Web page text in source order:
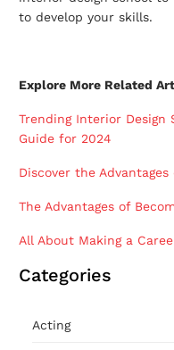
to develop your skills.
Explore More Related
Trending Interior Design
Guide for 2024
Discover the
The Advantages of
All About Making a
Categories
Acting